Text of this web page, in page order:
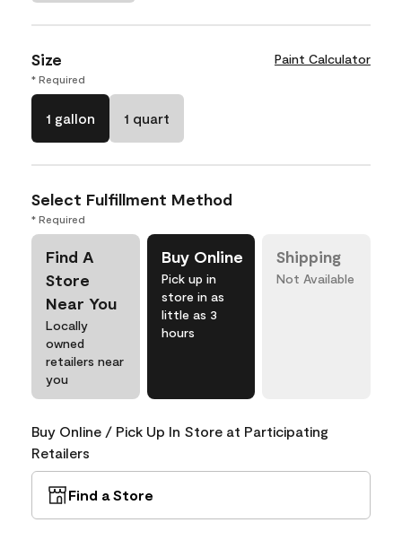
Size Paint Calculator
* Required
1 gallon 1 quart
Select Fulfillment Method
* Required
Find A
Store
Near You
Locally
owned
retailers near
you
Buy Online
Pick up in
store in as
little as 3
hours
Shipping
Not Available
Buy Online / Pick Up In Store at Participating
Retailers
Find a Store